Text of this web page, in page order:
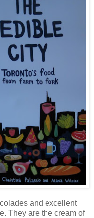
and excellent
They are the cream of